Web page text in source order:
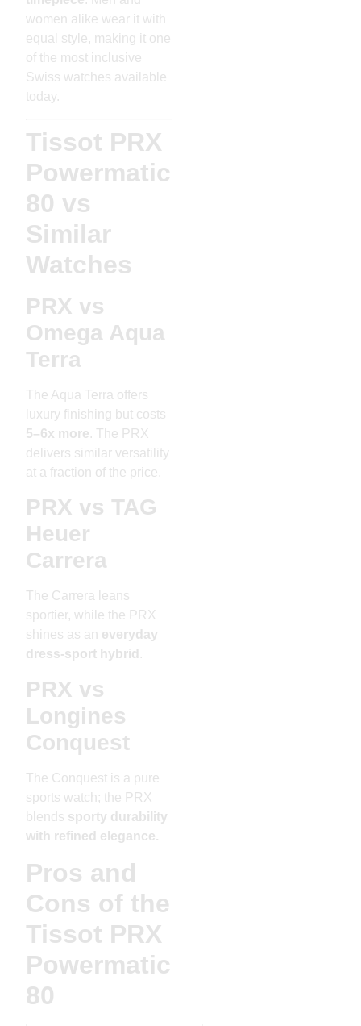
women alike wear it with
equal style, making it one
of the most inclusive
Swiss watches available
today.
Tissot PRX
Powermatic
80 vs
Similar
Watches
PRX vs
Omega Aqua
Terra
The Aqua Terra offers
luxury finishing but costs
5–6x more. The PRX
delivers similar versatility
at a fraction of the price.
PRX vs TAG
Heuer
Carrera
The Carrera leans
sportier, while the PRX
shines as an everyday
dress-sport hybrid .
PRX vs
Longines
Conquest
The Conquest is a pure
sports watch; the PRX
blends sporty durability
with refined elegance.
Pros and
Cons of the
Tissot PRX
Powermatic
80